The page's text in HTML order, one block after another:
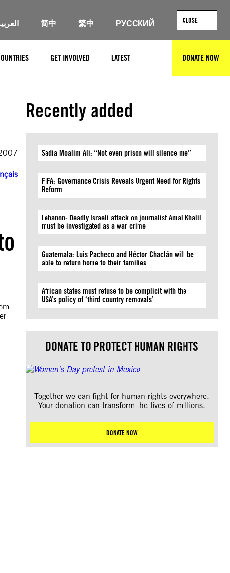
简中 繁中 РУССКИЙ CLOSE
GET INVOLVED LATEST DONATE NOW
Recently added
Sadia Moalim Ali: “Not even prison will silence me”
FIFA: Governance Crisis Reveals Urgent Need for Rights
Reform
Lebanon: Deadly Israeli attack on journalist Amal Khalil
must be investigated as a war crime
Guatemala: Luis Pacheco and Héctor Chaclán will be
able to return home to their families
African states must refuse to be complicit with the
USA’s policy of ‘third country removals’
DONATE TO PROTECT HUMAN RIGHTS
Together we can fight for human rights everywhere.
Your donation can transform the lives of millions.
DONATE NOW